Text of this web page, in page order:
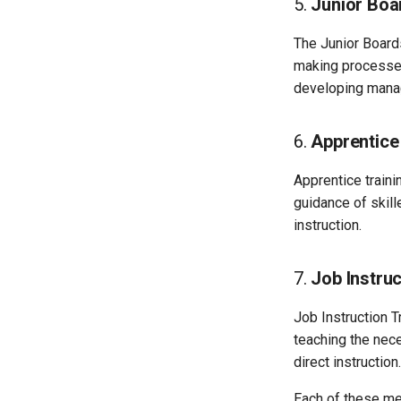
5. Junior
The Junior
making
developing
6.
Apprentice
guidance of
instruction.
7. Job
Job Instruction
teaching the
direct instruction.